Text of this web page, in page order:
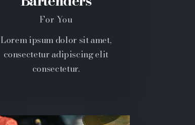
For You
Lorem ipsum dolor sit amet,
consectetur adipiscing elit
consectetur.